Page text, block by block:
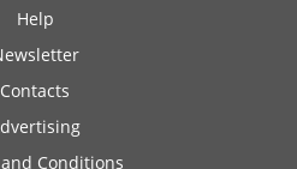
Help
Contacts
Conditions